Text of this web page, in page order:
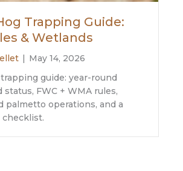
Trapping Guide:
& Wetlands
| May 14, 2026
guide: year-round
status, FWC + WMA rules,
palmetto operations, and a